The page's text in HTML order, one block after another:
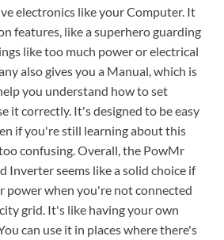
electronics like your Computer. It
features, like a superhero guarding
like too much power or electrical
also gives you a Manual, which is
you understand how to set
it correctly. It's designed to be easy
if you're still learning about this
confusing. Overall, the PowMr
Inverter seems like a solid choice if
power when you're not connected
grid. It's like having your own
can use it in places where there's